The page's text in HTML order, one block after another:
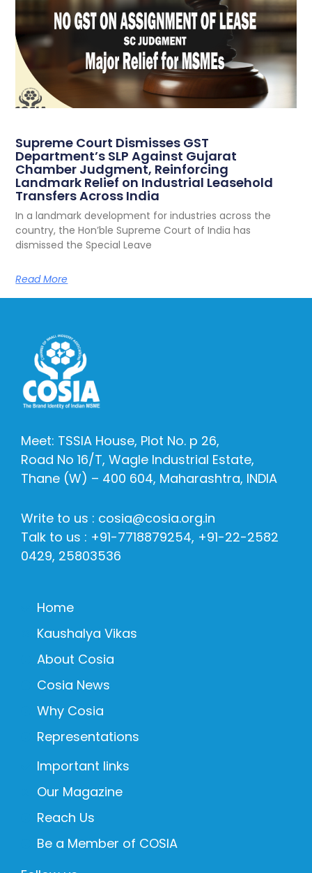
Supreme Court Dismisses GST
Department’s SLP Against Gujarat
Chamber Judgment, Reinforcing
Landmark Relief on Industrial Leasehold
Transfers Across India
In a landmark development for industries across the
country, the Hon’ble Supreme Court of India has
dismissed the Special Leave
Read More
Meet: TSSIA House, Plot No. p 26,
Road No 16/T, Wagle Industrial Estate,
Thane (W) – 400 604, Maharashtra, INDIA
Write to us : cosia@cosia.org.in
Talk to us : +91-7718879254, +91-22-2582
0429, 25803536
Home
Kaushalya Vikas
About Cosia
Cosia News
Why Cosia
Representations
Important links
Our Magazine
Reach Us
Be a Member of COSIA